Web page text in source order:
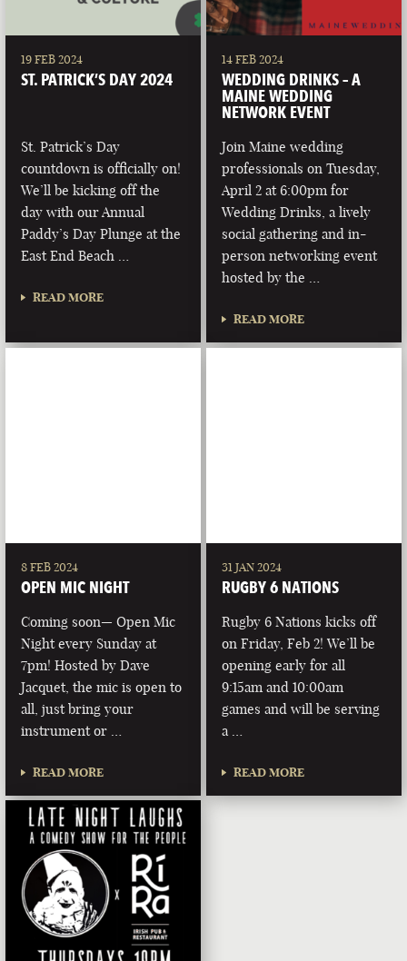
19 FEB 2024
ST. PATRICK’S DAY 2024
St. Patrick’s Day
countdown is officially on!
We’ll be kicking off the
day with our Annual
Paddy’s Day Plunge at the
East End Beach …
READ MORE
14 FEB 2024
WEDDING DRINKS – A
MAINE WEDDING
NETWORK EVENT
Join Maine wedding
professionals on Tuesday,
April 2 at 6:00pm for
Wedding Drinks, a lively
social gathering and in-
person networking event
hosted by the …
READ MORE
8 FEB 2024
OPEN MIC NIGHT
Coming soon— Open Mic
Night every Sunday at
7pm! Hosted by Dave
Jacquet, the mic is open to
all, just bring your
instrument or …
READ MORE
31 JAN 2024
RUGBY 6 NATIONS
Rugby 6 Nations kicks off
on Friday, Feb 2! We’ll be
opening early for all
9:15am and 10:00am
games and will be serving
a …
READ MORE